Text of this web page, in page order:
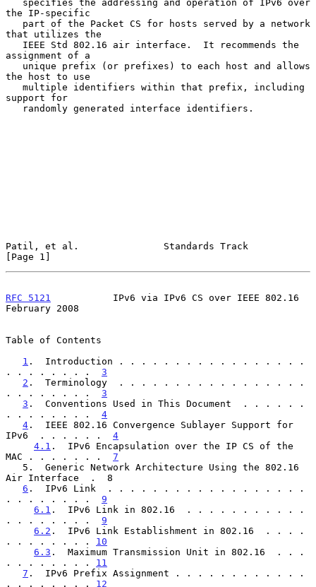
the IP-specific
that utilizes the
assignment of a
the host to use
support for
Patil, et al.               Standards Track
[Page 1]
RFC 5121
           IPv6 via IPv6 CS over IEEE 802.16
February 2008
Table of Contents
1 .  Introduction . . . . . . . . . . . . . . . . .
. . . . . . . . 3
2 .  Terminology  . . . . . . . . . . . . . . . . .
. . . . . . . . 3
3 .  Conventions Used in This Document  . . . . . .
. . . . . . . . 4
4 .  IEEE 802.16 Convergence Sublayer Support for
IPv6  . . . . . . 4
4.1 .  IPv6 Encapsulation over the IP CS of the
MAC . . . . . . . 7
Air Interface  .  8
6 .  IPv6 Link  . . . . . . . . . . . . . . . . . .
. . . . . . . . 9
6.1 .  IPv6 Link in 802.16  . . . . . . . . . . .
. . . . . . . . 9
6.2 .  IPv6 Link Establishment in 802.16  . . . .
. . . . . . . . 10
6.3 .  Maximum Transmission Unit in 802.16  . . .
. . . . . . . . 11
7 .  IPv6 Prefix Assignment . . . . . . . . . . . .
. . . . . . . . 12